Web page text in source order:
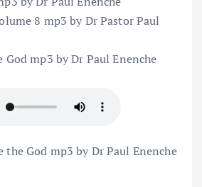
8 mp3 by Dr Pastor Paul
mp3 by Dr Paul Enenche
the God mp3 by Dr Paul Enenche